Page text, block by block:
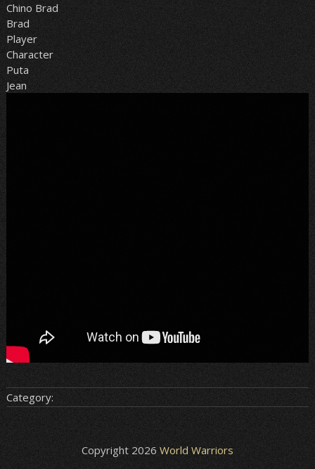
Chino Brad
Brad
Player
Character
Puta
Jean
Category:
Copyright 2026 World Warriors